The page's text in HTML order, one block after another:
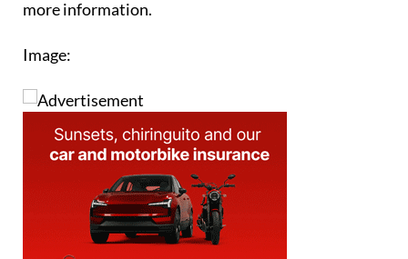
Emailinfo@heniam.es
Image: